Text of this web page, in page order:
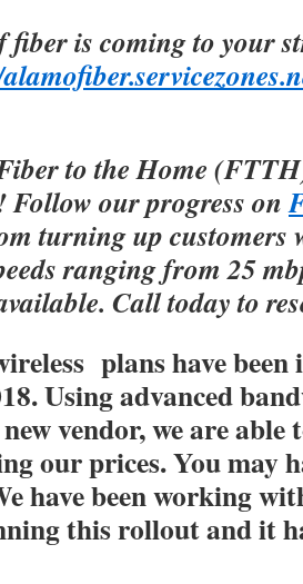
fiber is coming to your
to the Home
Follow our progress on
turning up customers
ranging from 25
Call today to
plans have been
Using advanced
vendor, we are able
our prices. You may
have been working
this rollout and it